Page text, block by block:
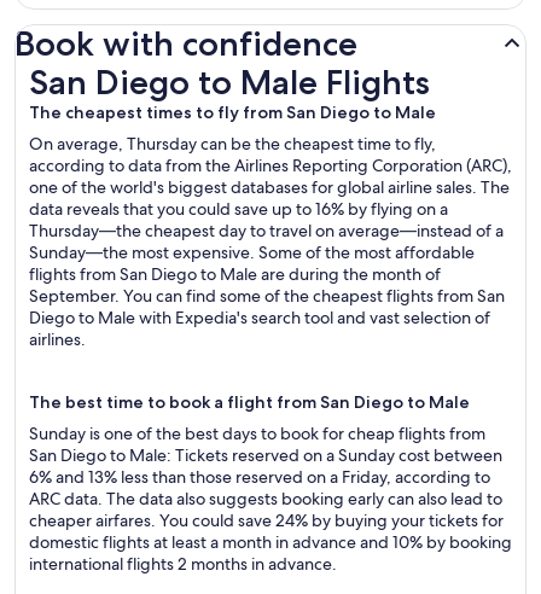
Book with confidence
San Diego to Male Flights
The cheapest times to fly from San Diego to Male
On average, Thursday can be the cheapest time to fly,
according to data from the Airlines Reporting Corporation (ARC),
one of the world's biggest databases for global airline sales. The
data reveals that you could save up to 16% by flying on a
Thursday—the cheapest day to travel on average—instead of a
Sunday—the most expensive. Some of the most affordable
flights from San Diego to Male are during the month of
September. You can find some of the cheapest flights from San
Diego to Male with Expedia's search tool and vast selection of
airlines.
The best time to book a flight from San Diego to Male
Sunday is one of the best days to book for cheap flights from
San Diego to Male: Tickets reserved on a Sunday cost between
6% and 13% less than those reserved on a Friday, according to
ARC data. The data also suggests booking early can also lead to
cheaper airfares. You could save 24% by buying your tickets for
domestic flights at least a month in advance and 10% by booking
international flights 2 months in advance.
San Diego to Male Flights